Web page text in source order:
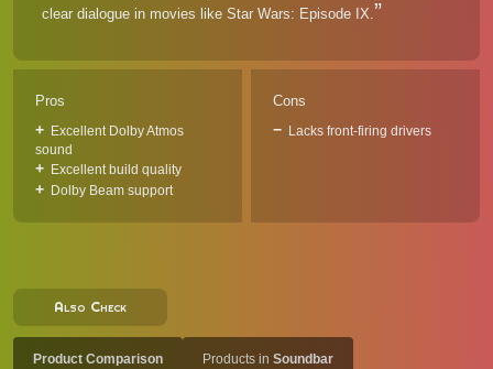
clear dialogue in movies like Star Wars: Episode IX.
Pros
Excellent Dolby Atmos
sound
Excellent build quality
Dolby Beam support
Cons
Lacks front-firing drivers
Also Check
Product Comparison Products in Soundbar